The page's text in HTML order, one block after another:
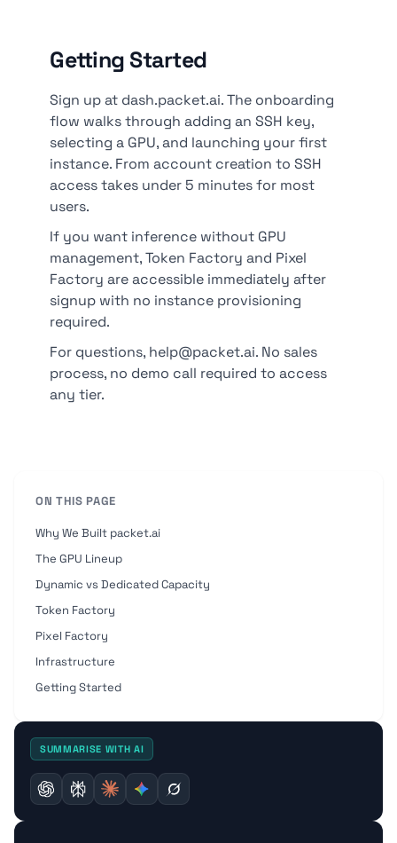
Getting Started
Sign up at dash.packet.ai. The onboarding
flow walks through adding an SSH key,
selecting a GPU, and launching your first
instance. From account creation to SSH
access takes under 5 minutes for most
users.
If you want inference without GPU
management, Token Factory and Pixel
Factory are accessible immediately after
signup with no instance provisioning
required.
For questions, help@packet.ai. No sales
process, no demo call required to access
any tier.
ON THIS PAGE
Why We Built packet.ai
The GPU Lineup
Dynamic vs Dedicated Capacity
Token Factory
Pixel Factory
Infrastructure
Getting Started
SUMMARISE WITH AI